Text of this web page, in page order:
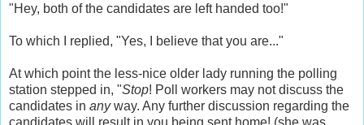
"Hey, both of the candidates are left handed too!"
To which I replied, "Yes, I believe that you are..."
At which point the less-nice older lady running the polling
station stepped in, "Stop! Poll workers may not discuss the
candidates in anyway. Any further discussion regarding the
candidates will result in you being sent home! (she was